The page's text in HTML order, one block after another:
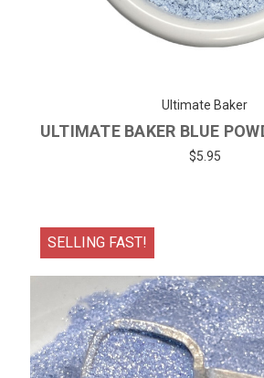
Ultimate Baker
ULTIMATE BAKER BLUE
$5.95
SELLING FAST!